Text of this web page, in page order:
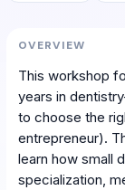
OVERVIEW
This workshop
years in
to choose the
entrepreneur).
learn how small
specialization,